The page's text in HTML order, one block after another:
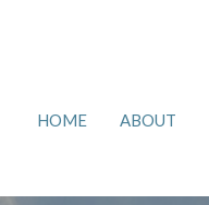
HOME ABOUT